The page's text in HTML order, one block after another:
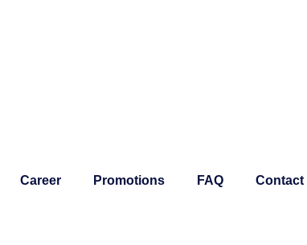
Career Promotions FAQ Contact